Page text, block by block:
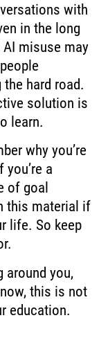
with
in the long
misuse may
hard road.
solution is
learn.
why you’re
a
of goal
this material if
life. So keep
around you,
this is not
education.